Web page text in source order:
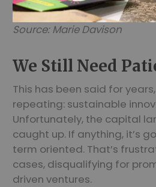
Source: Marie Davison
We Still Need
This has been said for
repeating: sustainable
Unfortunately, the capital
caught up. If anything, it’s
term oriented. That’s
cases, disqualifying for
driven ventures.